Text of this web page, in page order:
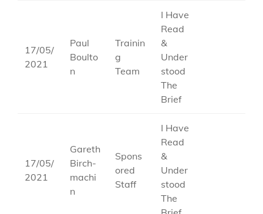
17/05/
2021
Paul
Boulto
n
Trainin
g
Team
I Have
Read
&
Under
stood
The
Brief
17/05/
2021
Gareth
Birch-
machi
n
Spons
ored
Staff
I Have
Read
&
Under
stood
The